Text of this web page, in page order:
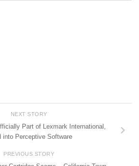
NEXT STORY
Part of Lexmark International,
into Perceptive Software
PREVIOUS STORY